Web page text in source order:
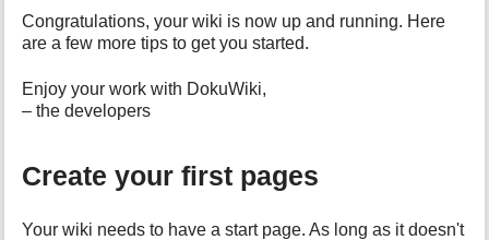
f
o
r
h
i
a
Congratulations, your wiki is now up and running. Here
are a few more tips to get you started.
Enjoy your work with DokuWiki,
– the developers
Create your first pages
Your wiki needs to have a start page. As long as it doesn't